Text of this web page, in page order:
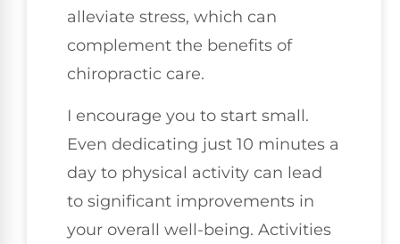
alleviate stress, which can
complement the benefits of
chiropractic care.
I encourage you to start small.
Even dedicating just 10 minutes a
day to physical activity can lead
to significant improvements in
your overall well-being. Activities